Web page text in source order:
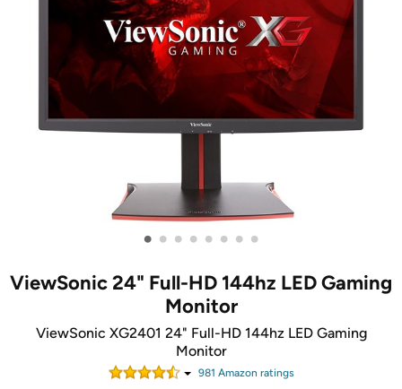
• • • • • • • •
ViewSonic 24" Full-HD 144hz LED Gaming
Monitor
ViewSonic XG2401 24" Full-HD 144hz LED Gaming
Monitor
981 Amazon ratings